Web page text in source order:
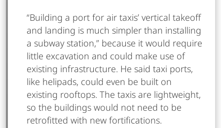
“Building a port for air taxis’ vertical takeoff
and landing is much simpler than installing
a subway station,” because it would require
little excavation and could make use of
existing infrastructure. He said taxi ports,
like helipads, could even be built on
existing rooftops. The taxis are lightweight,
so the buildings would not need to be
retrofitted with new fortifications.